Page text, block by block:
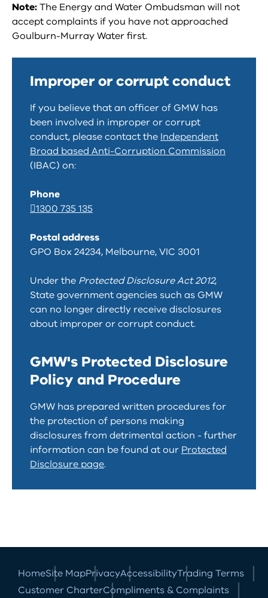
Note:The Energy and Water Ombudsman will not
accept complaints if you have not approached
Goulburn-Murray Water first.
Improper or corrupt conduct
If you believe that an officer of GMW has
been involved in improper or corrupt
conduct, please contact theIndependent
Broad based Anti-Corruption Commission
(IBAC) on:
Phone
1300 735 135
Postal address
GPO Box 24234, Melbourne, VIC 3001
Under the Protected Disclosure Act 2012,
State government agencies such as GMW
can no longer directly receive disclosures
about improper or corrupt conduct.
GMW's Protected Disclosure
Policy and Procedure
GMW has prepared written procedures for
the protection of persons making
disclosures from detrimental action - further
information can be found at ourProtected
Disclosure page.
HomeSite MapPrivacyAccessibilityTrading Terms
Customer CharterCompliments & Complaints